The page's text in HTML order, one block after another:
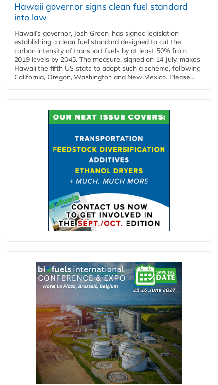
Hawaii governor signs clean fuel standard
into law
Hawaii’s governor, Josh Green, has signed legislation
establishing a clean fuel standard designed to cut the
carbon intensity of transport fuels by at least 50% from
2019 levels by 2045. The measure, signed on 14 July, makes
Hawaii the fifth US state to adopt such a scheme, following
California, Oregon, Washington and New Mexico. Please...